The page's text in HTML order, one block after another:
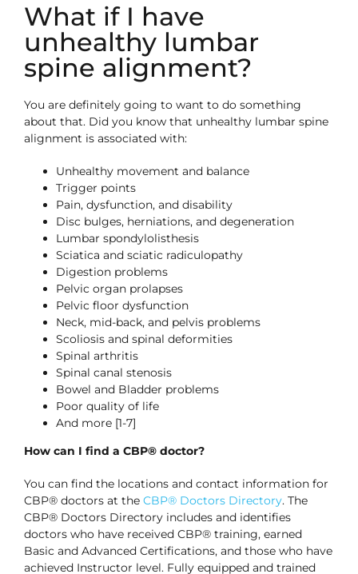
What if I have
unhealthy lumbar
spine alignment?
You are definitely going to want to do something
about that. Did you know that unhealthy lumbar spine
alignment is associated with:
Unhealthy movement and balance
Trigger points
Pain, dysfunction, and disability
Disc bulges, herniations, and degeneration
Lumbar spondylolisthesis
Sciatica and sciatic radiculopathy
Digestion problems
Pelvic organ prolapses
Pelvic floor dysfunction
Neck, mid-back, and pelvis problems
Scoliosis and spinal deformities
Spinal arthritis
Spinal canal stenosis
Bowel and Bladder problems
Poor quality of life
And more [1-7]
How can I find a CBP® doctor?
You can find the locations and contact information for
CBP® doctors at the CBP® Doctors Directory. The
CBP® Doctors Directory includes and identifies
doctors who have received CBP® training, earned
Basic and Advanced Certifications, and those who have
achieved Instructor level. Fully equipped and trained